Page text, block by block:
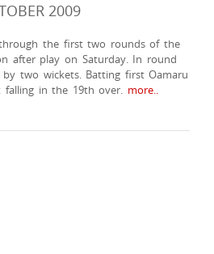
2009
the first two rounds of the
after play on Saturday. In round
two wickets. Batting first Oamaru
falling in the 19th over. more..